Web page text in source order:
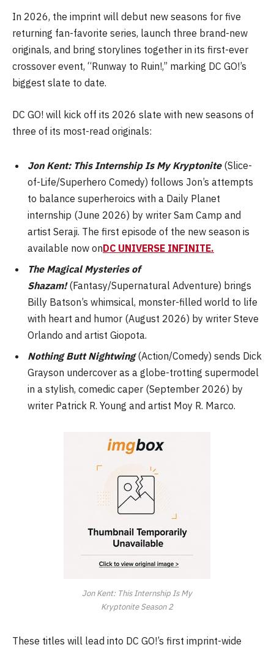
In 2026, the imprint will debut new seasons for five
returning fan-favorite series, launch three brand-new
originals, and bring storylines together in its first-ever
crossover event, “Runway to Ruin!,” marking DC GO!’s
biggest slate to date.
DC GO! will kick off its 2026 slate with new seasons of
three of its most-read originals:
Jon Kent: This Internship Is My Kryptonite(Slice-
of-Life/Superhero Comedy) follows Jon’s attempts
to balance superheroics with a Daily Planet
internship (June 2026) by writer Sam Camp and
artist Seraji. The first episode of the new season is
available now onDC UNIVERSE INFINITE.
The Magical Mysteries of
Shazam!(Fantasy/Supernatural Adventure) brings
Billy Batson’s whimsical, monster-filled world to life
with heart and humor (August 2026) by writer Steve
Orlando and artist Giopota.
Nothing Butt Nightwing(Action/Comedy) sends Dick
Grayson undercover as a globe-trotting supermodel
in a stylish, comedic caper (September 2026) by
writer Patrick R. Young and artist Moy R. Marco.
Jon Kent: This Internship Is My
Kryptonite Season 2
These titles will lead into DC GO!’s first imprint-wide